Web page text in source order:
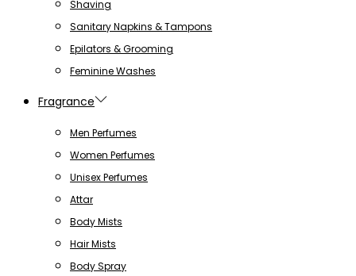
Shaving
Sanitary Napkins & Tampons
Epilators & Grooming
Feminine Washes
Fragrance
Men Perfumes
Women Perfumes
Unisex Perfumes
Attar
Body Mists
Hair Mists
Body Spray